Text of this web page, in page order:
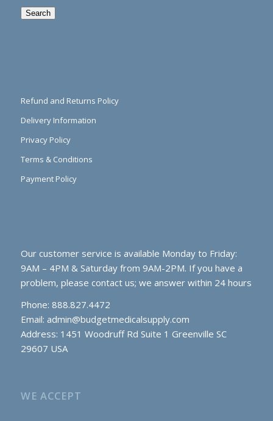
Search
Refund and Returns Policy
Delivery Information
Privacy Policy
Terms & Conditions
Payment Policy
Our customer service is available Monday to Friday:
9AM – 4PM & Saturday from 9AM-2PM. If you have a
problem, please contact us; we answer within 24 hours
Phone: 888.827.4472
Email: admin@budgetmedicalsupply.com
Address: 1451 Woodruff Rd Suite 1 Greenville SC
29607 USA
WE ACCEPT